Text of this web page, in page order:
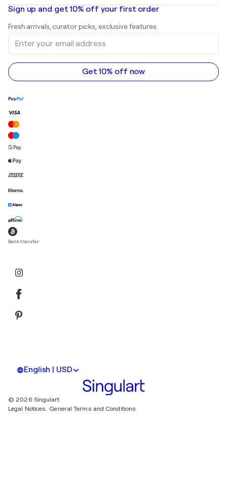
Mr. Brainwash
Shepard Fairey
Landscape paintings
Sculptures
Acrylic paintings
Art galleries in United States
Art galleries in Canada
Art galleries in Australia
Sign up and get 10% off your first order
Fresh arrivals, curator picks, exclusive features.
Enter
your
email
address
Get 10% off now
Bank transfer
English | USD
© 2026 Singulart
Legal Notices. General Terms and Conditions